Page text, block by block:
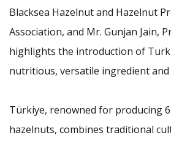
Blacksea Hazelnut and Hazelnut
Association, and Mr. Gunjan Jain,
highlights the introduction of
nutritious, versatile ingredient and
Türkiye, renowned for producing
hazelnuts, combines traditional